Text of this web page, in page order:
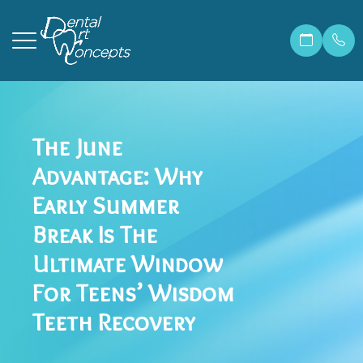
The June
Advantage: Why
Early Summer
Break Is The
Ultimate Window
For Teens’ Wisdom
Teeth Recovery
Home
About
Services
Patient Resources
Contact Us
Our
Meet
Make
Patient